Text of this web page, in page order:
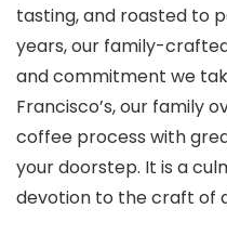
tasting, and roasted to
years, our family-
and commitment we
Francisco’s, our family
coffee process with
your doorstep. It is a
devotion to the craft of